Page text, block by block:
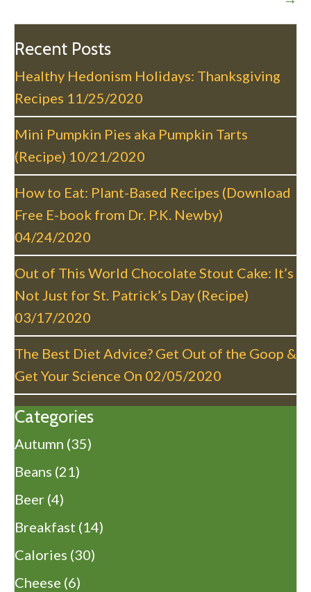
a
v
g
a
t
i
o
n
Recent Posts
Healthy Hedonism Holidays: Thanksgiving
Recipes 11/25/2020
Mini Pumpkin Pies aka Pumpkin Tarts
(Recipe) 10/21/2020
How to Eat: Plant-Based Recipes (Download
Free E-book from Dr. P.K. Newby)
04/24/2020
Out of This World Chocolate Stout Cake: It’s
Not Just for St. Patrick’s Day (Recipe)
03/17/2020
The Best Diet Advice? Get Out of the Goop &
Get Your Science On 02/05/2020
Categories
Autumn (35)
Beans (21)
Beer (4)
Breakfast (14)
Calories (30)
Cheese (6)